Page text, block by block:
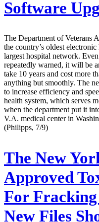
Software
The Department of Veterans
the country’s oldest
largest hospital network.
repeatedly warned, it will be
take 10 years and cost more
anything but smoothly. The
to increase efficiency and
health system, which serves
when the department put it
V.A. medical center in
(Philipps, 7/9)
The New
Approved
For Fracking
New Files